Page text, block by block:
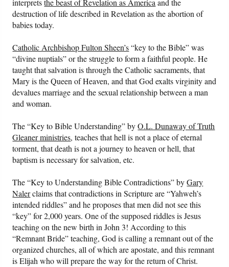
interpretsthe beast of Revelation as Americaand the
destruction of life described in Revelation as the abortion of
babies today.
Catholic Archbishop Fulton Sheen’s“key to the Bible” was
“divine nuptials” or the struggle to form a faithful people. He
taught that salvation is through the Catholic sacraments, that
Mary is the Queen of Heaven, and that God exalts virginity and
devalues marriage and the sexual relationship between a man
and woman.
The “Key to Bible Understanding” byO.L. Dunaway of Truth
Gleaner ministries, teaches that hell is not a place of eternal
torment, that death is not a journey to heaven or hell, that
baptism is necessary for salvation, etc.
The “Key to Understanding Bible Contradictions” byGary
Nalerclaims that contradictions in Scripture are “Yahweh’s
intended riddles” and he proposes that men did not see this
“key” for 2,000 years. One of the supposed riddles is Jesus
teaching on the new birth in John 3! According to this
“Remnant Bride” teaching, God is calling a remnant out of the
organized churches, all of which are apostate, and this remnant
is Elijah who will prepare the way for the return of Christ.